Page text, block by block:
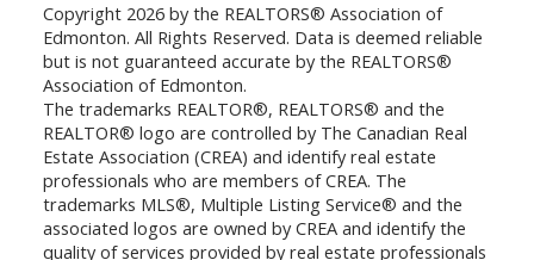
Copyright 2026 by the REALTORS® Association of
Edmonton. All Rights Reserved. Data is deemed reliable
but is not guaranteed accurate by the REALTORS®
Association of Edmonton.
The trademarks REALTOR®, REALTORS® and the
REALTOR® logo are controlled by The Canadian Real
Estate Association (CREA) and identify real estate
professionals who are members of CREA. The
trademarks MLS®, Multiple Listing Service® and the
associated logos are owned by CREA and identify the
quality of services provided by real estate professionals